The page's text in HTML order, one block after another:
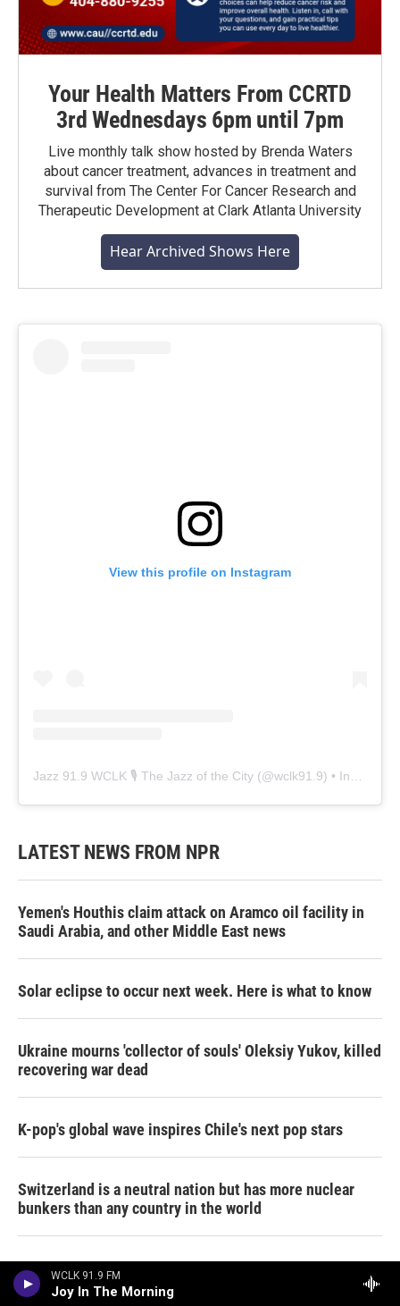
WCLK 91.9 FM
Joy In The Morning
Your Health Matters From CCRTD
3rd Wednesdays 6pm until 7pm
Live monthly talk show hosted by Brenda Waters
about cancer treatment, advances in treatment and
survival from The Center For Cancer Research and
Therapeutic Development at Clark Atlanta University
Hear Archived Shows Here
View this profile on Instagram
Jazz 91.9 WCLK 🎙️ The Jazz of the City (@wclk91.9) • Instagram photos and videos
LATEST NEWS FROM NPR
Yemen's Houthis claim attack on Aramco oil facility in
Saudi Arabia, and other Middle East news
Solar eclipse to occur next week. Here is what to know
Ukraine mourns 'collector of souls' Oleksiy Yukov, killed
recovering war dead
K-pop's global wave inspires Chile's next pop stars
Switzerland is a neutral nation but has more nuclear
bunkers than any country in the world
A tale of two very different horny movies